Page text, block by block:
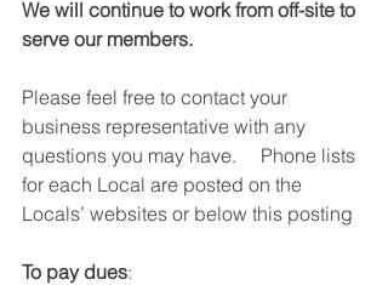
We will continue to work from off-site to
serve our members.
Please feel free to contact your
business representative with any
questions you may have.     Phone lists
for each Local are posted on the
Locals’ websites or below this posting
To pay dues: